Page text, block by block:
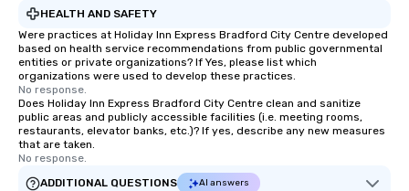
HEALTH AND SAFETY
Were practices at Holiday Inn Express Bradford City Centre developed
based on health service recommendations from public governmental
entities or private organizations? If Yes, please list which
organizations were used to develop these practices.
No response.
Does Holiday Inn Express Bradford City Centre clean and sanitize
public areas and publicly accessible facilities (i.e. meeting rooms,
restaurants, elevator banks, etc.)? If yes, describe any new measures
that are taken.
No response.
ADDITIONAL QUESTIONS
AI answers